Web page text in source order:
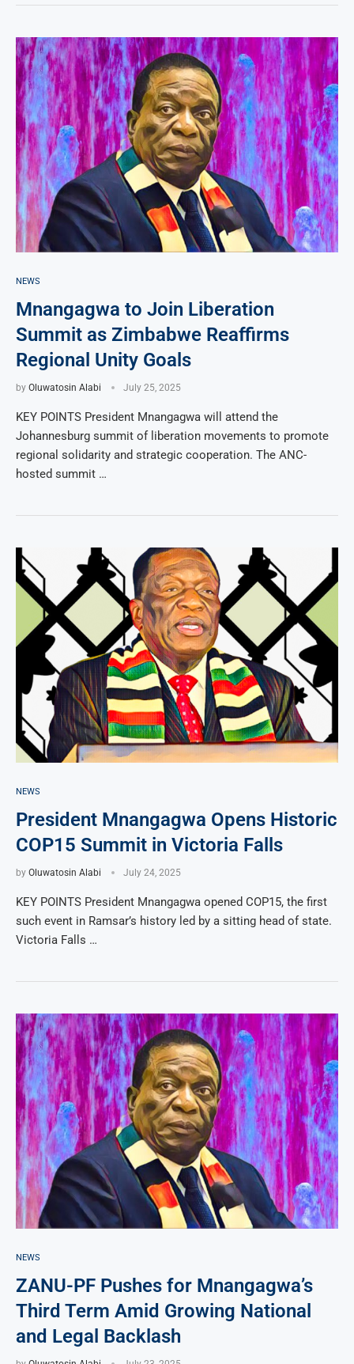
NEWS
Mnangagwa to Join Liberation
Summit as Zimbabwe Reaffirms
Regional Unity Goals
by Oluwatosin Alabi July 25, 2025
KEY POINTS President Mnangagwa will attend the
Johannesburg summit of liberation movements to promote
regional solidarity and strategic cooperation. The ANC-
hosted summit …
NEWS
President Mnangagwa Opens Historic
COP15 Summit in Victoria Falls
by Oluwatosin Alabi July 24, 2025
KEY POINTS President Mnangagwa opened COP15, the first
such event in Ramsar’s history led by a sitting head of state.
Victoria Falls …
NEWS
ZANU-PF Pushes for Mnangagwa’s
Third Term Amid Growing National
and Legal Backlash